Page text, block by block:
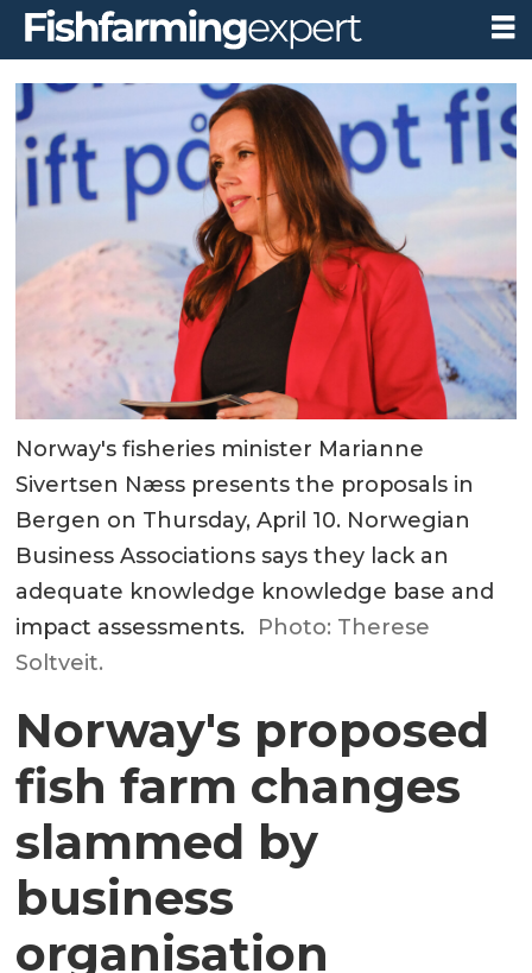
Norway's fisheries minister Marianne
Sivertsen Næss presents the proposals in
Bergen on Thursday, April 10. Norwegian
Business Associations says they lack an
adequate knowledge knowledge base and
impact assessments. Photo: Therese
Soltveit.
Norway's proposed
fish farm changes
slammed by
business
organisation